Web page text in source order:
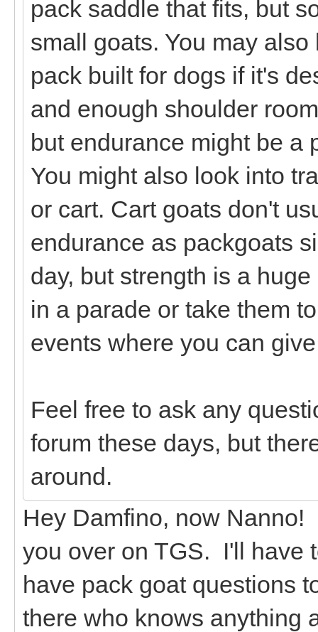
pack saddle that fits, but
small goats. You may
pack built for dogs if it's
and enough shoulder
but endurance might be a
You might also look into
or cart. Cart goats don't
endurance as packgoats
day, but strength is a
in a parade or take them
events where you can
Feel free to ask any
forum these days, but
around.
Hey Damfino, now
you over on TGS. I'll have
have pack goat questions
there who knows